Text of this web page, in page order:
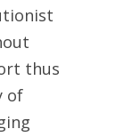
thus
of